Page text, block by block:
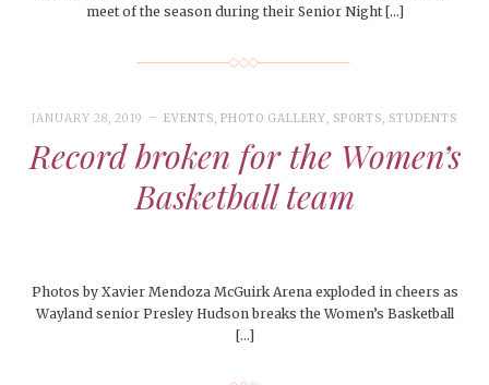
meet of the season during their Senior Night […]
JANUARY 28, 2019 EVENTS, PHOTO GALLERY, SPORTS, STUDENTS
Record broken for the Women’s
Basketball team
Photos by Xavier Mendoza McGuirk Arena exploded in cheers as
Wayland senior Presley Hudson breaks the Women’s Basketball
[…]